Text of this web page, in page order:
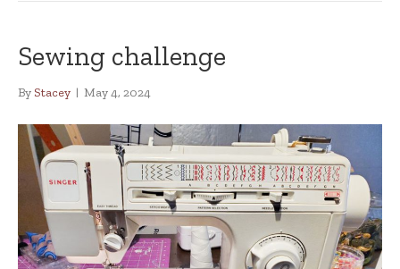
Sewing challenge
By Stacey | May 4, 2024